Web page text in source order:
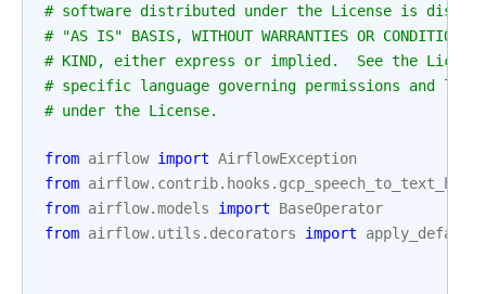
# software distributed under the License is
# "AS IS" BASIS, WITHOUT WARRANTIES OR CONDITIONS
# KIND, either express or implied.  See the
# specific language governing permissions and
# under the License.
from airflow import AirflowException
from airflow.contrib.hooks.gcp_speech_to_text_hook
from airflow.models import
BaseOperator
from airflow.utils.decorators import apply_defaults